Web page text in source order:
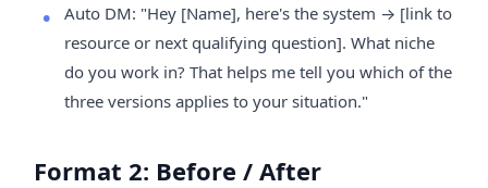
Auto DM: "Hey [Name], here's the system → [link to
resource or next qualifying question]. What niche
do you work in? That helps me tell you which of the
three versions applies to your situation."
Format 2: Before / After